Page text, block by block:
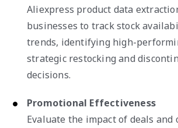
Aliexpress product data
businesses to track stock
trends, identifying high-
strategic restocking and
decisions.
Promotional Effectiveness
Evaluate the impact of deals and